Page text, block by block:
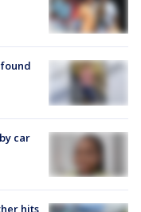
car
hits